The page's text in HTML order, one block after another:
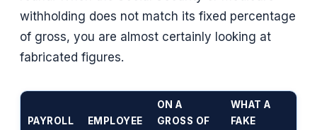
withholding does not match its fixed percentage
of gross, you are almost certainly looking at
fabricated figures.
PAYROLL
EMPLOYEE
ON A
GROSS OF
WHAT A
FAKE